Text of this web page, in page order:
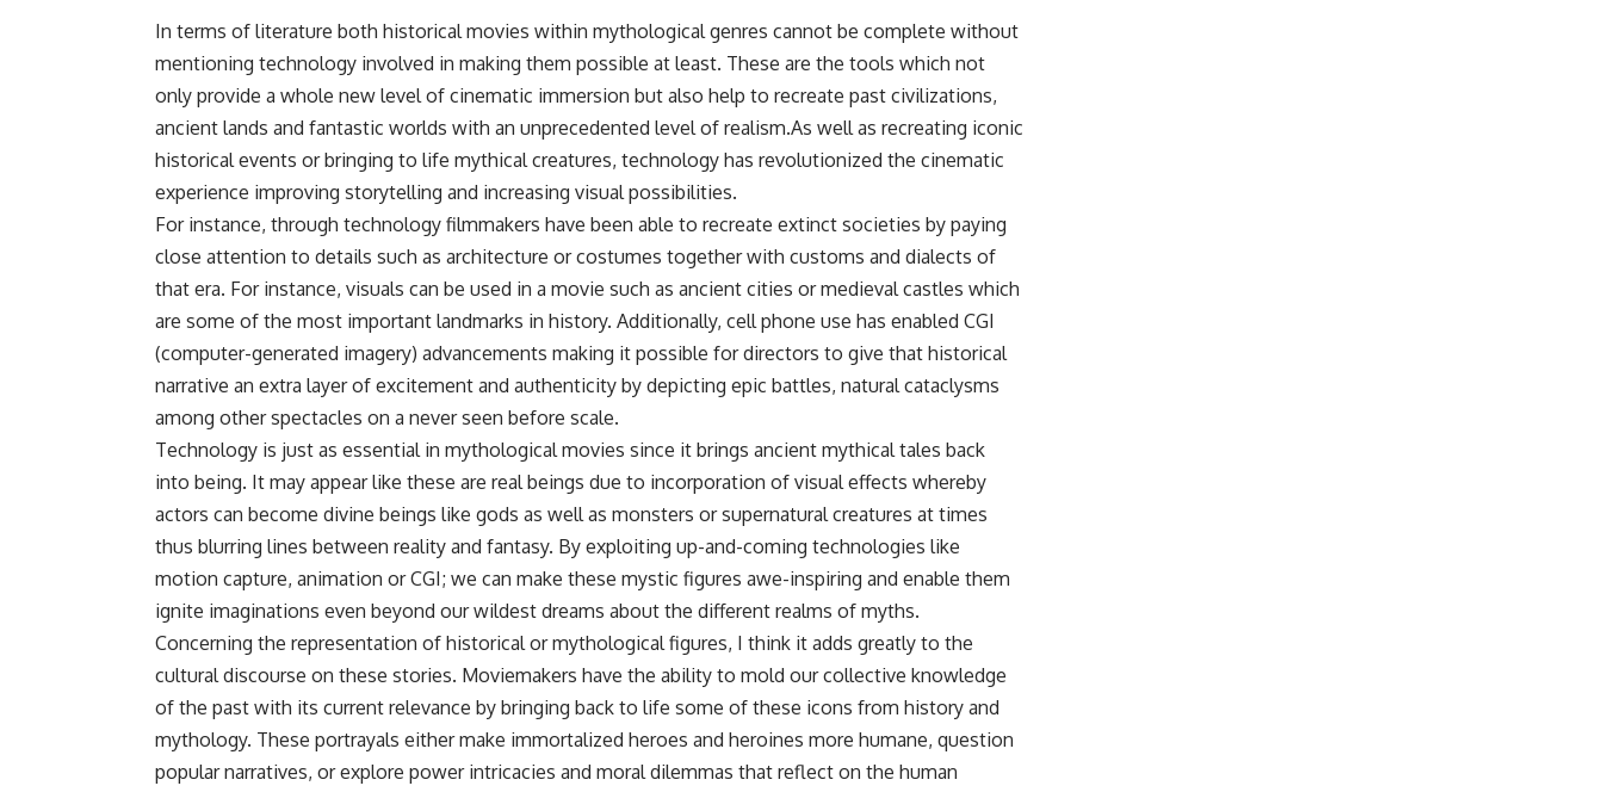
In terms of literature both historical movies within mythological genres cannot be complete without
mentioning technology involved in making them possible at least. These are the tools which not
only provide a whole new level of cinematic immersion but also help to recreate past civilizations,
ancient lands and fantastic worlds with an unprecedented level of realism.As well as recreating iconic
historical events or bringing to life mythical creatures, technology has revolutionized the cinematic
experience improving storytelling and increasing visual possibilities.
For instance, through technology filmmakers have been able to recreate extinct societies by paying
close attention to details such as architecture or costumes together with customs and dialects of
that era. For instance, visuals can be used in a movie such as ancient cities or medieval castles which
are some of the most important landmarks in history. Additionally, cell phone use has enabled CGI
(computer-generated imagery) advancements making it possible for directors to give that historical
narrative an extra layer of excitement and authenticity by depicting epic battles, natural cataclysms
among other spectacles on a never seen before scale.
Technology is just as essential in mythological movies since it brings ancient mythical tales back
into being. It may appear like these are real beings due to incorporation of visual effects whereby
actors can become divine beings like gods as well as monsters or supernatural creatures at times
thus blurring lines between reality and fantasy. By exploiting up-and-coming technologies like
motion capture, animation or CGI; we can make these mystic figures awe-inspiring and enable them
ignite imaginations even beyond our wildest dreams about the different realms of myths.
Concerning the representation of historical or mythological figures, I think it adds greatly to the
cultural discourse on these stories. Moviemakers have the ability to mold our collective knowledge
of the past with its current relevance by bringing back to life some of these icons from history and
mythology. These portrayals either make immortalized heroes and heroines more humane, question
popular narratives, or explore power intricacies and moral dilemmas that reflect on the human